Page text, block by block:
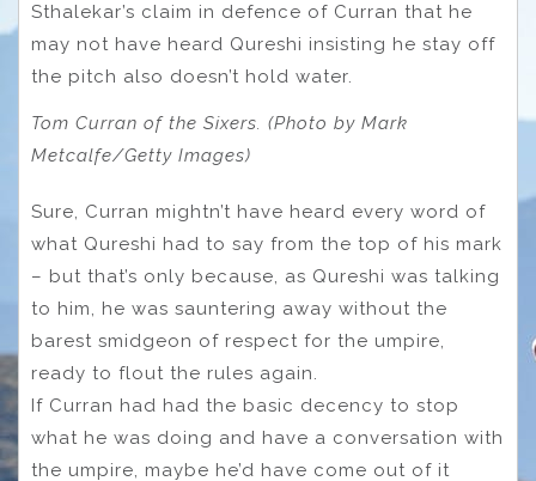
Sthalekar’s claim in defence of Curran that he
may not have heard Qureshi insisting he stay off
the pitch also doesn’t hold water.
Tom Curran of the Sixers. (Photo by Mark
Metcalfe/Getty Images)
Sure, Curran mightn’t have heard every word of
what Qureshi had to say from the top of his mark
– but that’s only because, as Qureshi was talking
to him, he was sauntering away without the
barest smidgeon of respect for the umpire,
ready to flout the rules again.
If Curran had had the basic decency to stop
what he was doing and have a conversation with
the umpire, maybe he’d have come out of it